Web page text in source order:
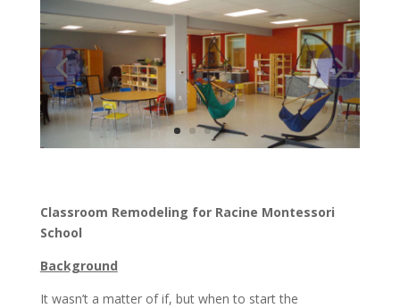
Classroom Remodeling for Racine Montessori
School
Background
It wasn’t a matter of if, but when to start the